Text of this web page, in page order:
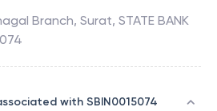
Branch, Surat, STATE BANK
with SBIN0015074